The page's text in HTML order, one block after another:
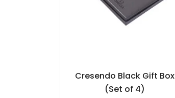
Cresendo Black Gift Box
(Set of 4)